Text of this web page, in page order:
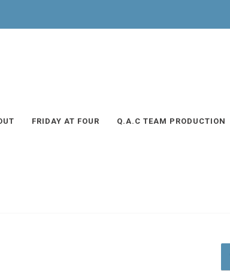
FRIDAY AT FOUR Q.A.C TEAM PRODUCTION